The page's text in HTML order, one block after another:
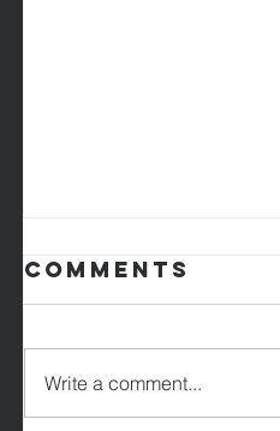
Comments
Write a comment...